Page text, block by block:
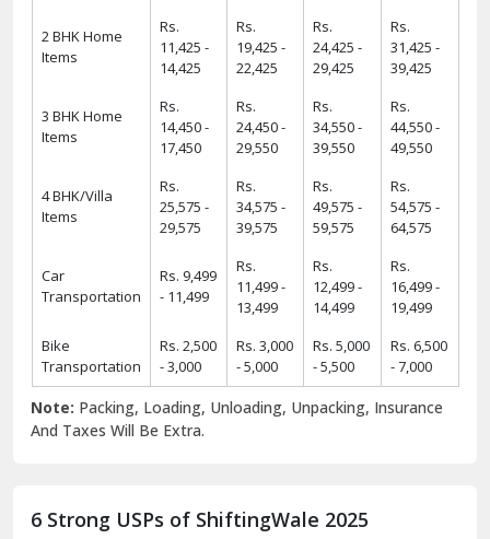
2 BHK Home
Items
Rs.
11,425 -
14,425
Rs.
19,425 -
22,425
Rs.
24,425 -
29,425
Rs.
31,425 -
39,425
3 BHK Home
Items
Rs.
14,450 -
17,450
Rs.
24,450 -
29,550
Rs.
34,550 -
39,550
Rs.
44,550 -
49,550
4 BHK/Villa
Items
Rs.
25,575 -
29,575
Rs.
34,575 -
39,575
Rs.
49,575 -
59,575
Rs.
54,575 -
64,575
Car
Transportation
Rs. 9,499
- 11,499
Rs.
11,499 -
13,499
Rs.
12,499 -
14,499
Rs.
16,499 -
19,499
Bike
Transportation
Rs. 2,500
- 3,000
Rs. 3,000
- 5,000
Rs. 5,000
- 5,500
Rs. 6,500
- 7,000
Note: Packing, Loading, Unloading, Unpacking, Insurance
And Taxes Will Be Extra.
6 Strong USPs of ShiftingWale 2025